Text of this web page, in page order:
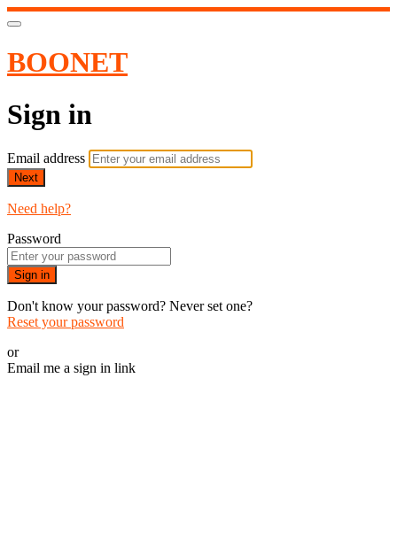
BOONET
Sign in
Email address
Next
Need help?
Password
Sign in
Don't know your password? Never set one?
Reset your password
or
Email me a sign in link